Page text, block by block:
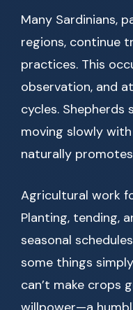
Many Sardinians,
regions, continue
practices. This
observation, and
cycles. Shepherds
moving slowly
naturally
Agricultural work
Planting, tending,
seasonal
some things
can’t make crops